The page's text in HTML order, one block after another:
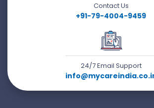
Contact Us
+91-79-4004-9459
24/7 Email Support